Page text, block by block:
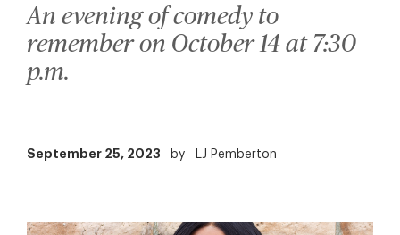
An evening of comedy to
remember on October 14 at 7:30
p.m.
September 25, 2023 by LJ Pemberton